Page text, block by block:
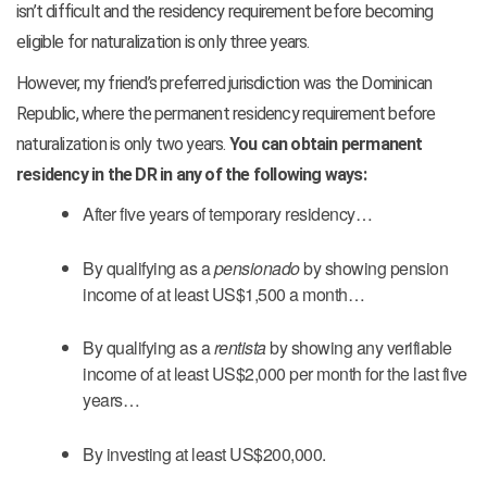
isn’t difficult and the residency requirement before becoming
eligible for naturalization is only three years.
However, my friend’s preferred jurisdiction was the Dominican
Republic, where the permanent residency requirement before
naturalization is only two years. You can obtain permanent
residency in the DR in any of the following ways:
After five years of temporary residency…
By qualifying as apensionadoby showing pension
income of at least US$1,500 a month…
By qualifying as arentistaby showing any verifiable
income of at least US$2,000 per month for the last five
years…
By investing at least US$200,000.